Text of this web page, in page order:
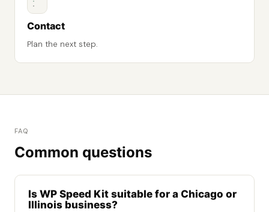
Contact
Plan the next step.
FAQ
Common questions
Is WP Speed Kit suitable for a Chicago or
Illinois business?